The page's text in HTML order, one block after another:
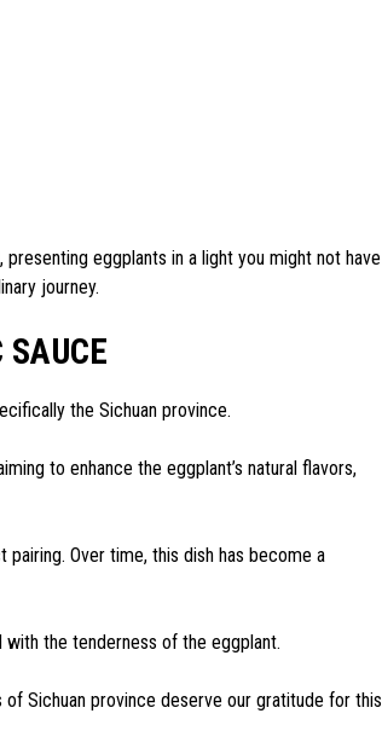
eggplants in a light you might not have
journey.
the Sichuan province.
to enhance the eggplant’s natural flavors,
Over time, this dish has become a
with the tenderness of the eggplant.
Sichuan province deserve our gratitude for this